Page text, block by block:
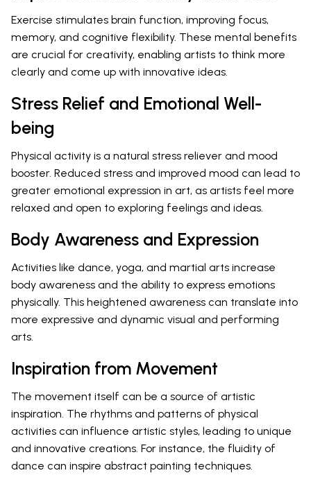
Exercise stimulates brain function, improving focus,
memory, and cognitive flexibility. These mental benefits
are crucial for creativity, enabling artists to think more
clearly and come up with innovative ideas.
Stress Relief and Emotional Well-
being
Physical activity is a natural stress reliever and mood
booster. Reduced stress and improved mood can lead to
greater emotional expression in art, as artists feel more
relaxed and open to exploring feelings and ideas.
Body Awareness and Expression
Activities like dance, yoga, and martial arts increase
body awareness and the ability to express emotions
physically. This heightened awareness can translate into
more expressive and dynamic visual and performing
arts.
Inspiration from Movement
The movement itself can be a source of artistic
inspiration. The rhythms and patterns of physical
activities can influence artistic styles, leading to unique
and innovative creations. For instance, the fluidity of
dance can inspire abstract painting techniques.